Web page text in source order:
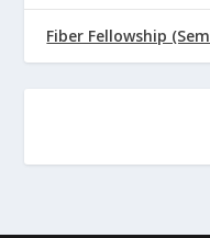
Fiber Fellowship